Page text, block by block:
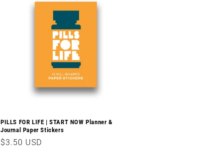
PILLS FOR LIFE | START NOW Planner &
Journal Paper Stickers
Regular
$3.50 USD